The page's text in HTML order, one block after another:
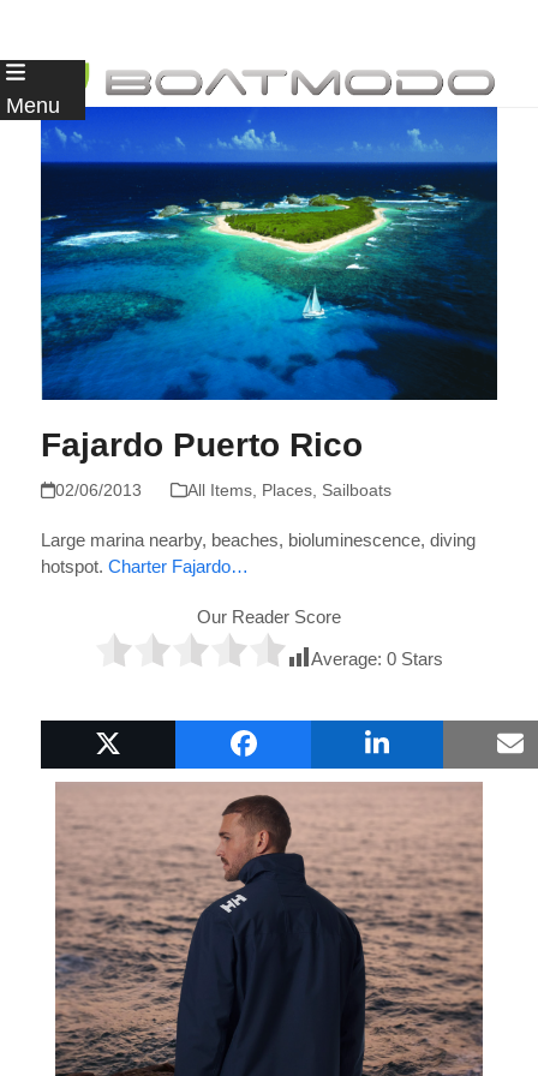
Skip
to
content
Menu
Fajardo Puerto Rico
02/06/2013 All Items, Places, Sailboats
Large marina nearby, beaches, bioluminescence, diving
hotspot. Charter Fajardo…
Our Reader Score
Average: 0Stars
Popular Boat Gifts